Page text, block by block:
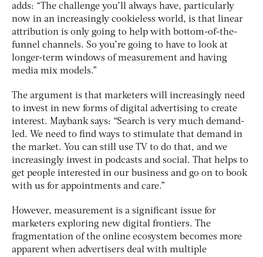
adds: “The challenge you’ll always have, particularly
now in an increasingly cookieless world, is that linear
attribution is only going to help with bottom-of-the-
funnel channels. So you’re going to have to look at
longer-term windows of measurement and having
media mix models.”
The argument is that marketers will increasingly need
to invest in new forms of digital advertising to create
interest. Maybank says: “Search is very much demand-
led. We need to find ways to stimulate that demand in
the market. You can still use TV to do that, and we
increasingly invest in podcasts and social. That helps to
get people interested in our business and go on to book
with us for appointments and care.”
However, measurement is a significant issue for
marketers exploring new digital frontiers. The
fragmentation of the online ecosystem becomes more
apparent when advertisers deal with multiple